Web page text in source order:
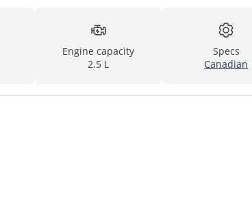
Engine capacity
2.5 L
Specs
Canadian